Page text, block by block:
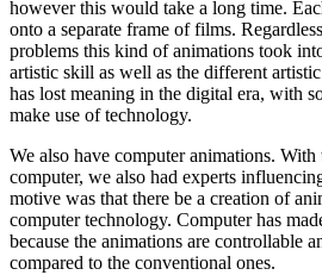
however this would take a long time.
onto a separate frame of films.
problems this kind of animations took
artistic skill as well as the different
has lost meaning in the digital era, with
make use of technology.
We also have computer animations.
computer, we also had experts
motive was that there be a creation of
computer technology. Computer has
because the animations are controllable
compared to the conventional ones.